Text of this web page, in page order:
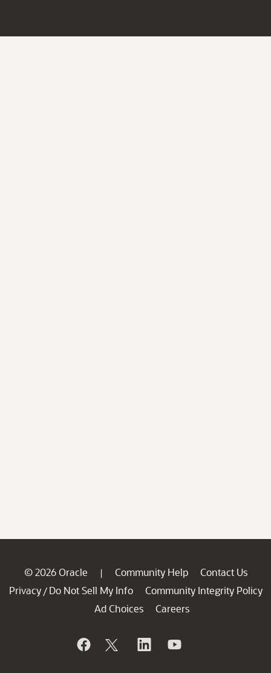
© 2026 Oracle | Community Help
Contact Us
Privacy / Do Not Sell My Info
Community Integrity Policy
Ad Choices
Careers